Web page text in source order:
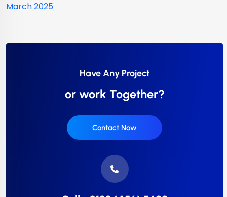
March 2025
Have Any Project
or work Together?
Contact Now